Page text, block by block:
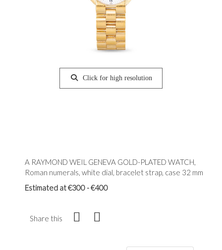
Click for high resolution
A RAYMOND WEIL GENEVA GOLD-PLATED WATCH,
Roman numerals, white dial, bracelet strap, case 32 mm
Estimated at €300 - €400
Share this